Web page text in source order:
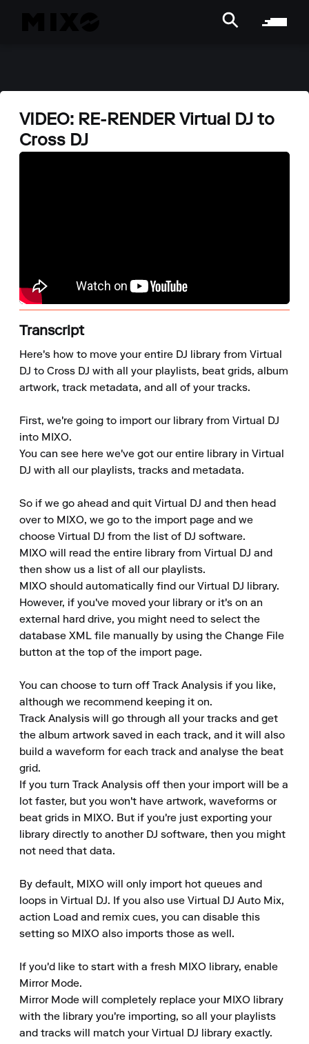
VIDEO: RE-RENDER Virtual DJ to
Cross DJ
Transcript
Here's how to move your entire DJ library from Virtual
DJ to Cross DJ with all your playlists, beat grids, album
artwork, track metadata, and all of your tracks.
First, we're going to import our library from Virtual DJ
into MIXO.
You can see here we've got our entire library in Virtual
DJ with all our playlists, tracks and metadata.
So if we go ahead and quit Virtual DJ and then head
over to MIXO, we go to the import page and we
choose Virtual DJ from the list of DJ software.
MIXO will read the entire library from Virtual DJ and
then show us a list of all our playlists.
MIXO should automatically find our Virtual DJ library.
However, if you've moved your library or it's on an
external hard drive, you might need to select the
database XML file manually by using the Change File
button at the top of the import page.
You can choose to turn off Track Analysis if you like,
although we recommend keeping it on.
Track Analysis will go through all your tracks and get
the album artwork saved in each track, and it will also
build a waveform for each track and analyse the beat
grid.
If you turn Track Analysis off then your import will be a
lot faster, but you won't have artwork, waveforms or
beat grids in MIXO. But if you're just exporting your
library directly to another DJ software, then you might
not need that data.
By default, MIXO will only import hot queues and
loops in Virtual DJ. If you also use Virtual DJ Auto Mix,
action Load and remix cues, you can disable this
setting so MIXO also imports those as well.
If you'd like to start with a fresh MIXO library, enable
Mirror Mode.
Mirror Mode will completely replace your MIXO library
with the library you're importing, so all your playlists
and tracks will match your Virtual DJ library exactly.